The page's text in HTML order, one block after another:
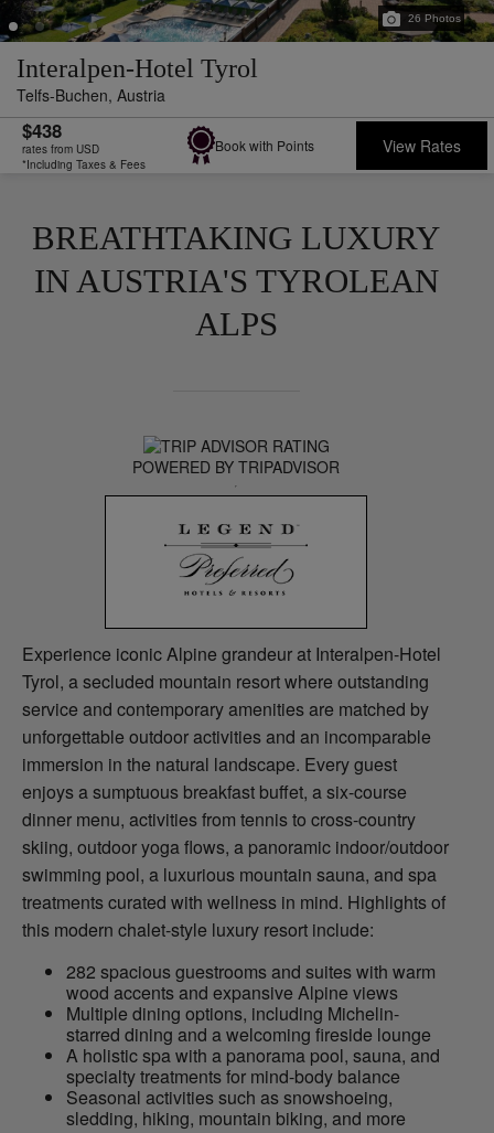
26 Photos
Interalpen-Hotel Tyrol
Telfs-Buchen, Austria
$438
rates from USD
*Including Taxes & Fees
Book with Points View Rates
BREATHTAKING LUXURY
IN AUSTRIA'S TYROLEAN
ALPS
POWERED BY TRIPADVISOR
Experience iconic Alpine grandeur at Interalpen-Hotel
Tyrol, a secluded mountain resort where outstanding
service and contemporary amenities are matched by
unforgettable outdoor activities and an incomparable
immersion in the natural landscape. Every guest
enjoys a sumptuous breakfast buffet, a six-course
dinner menu, activities from tennis to cross-country
skiing, outdoor yoga flows, a panoramic indoor/outdoor
swimming pool, a luxurious mountain sauna, and spa
treatments curated with wellness in mind. Highlights of
this modern chalet-style luxury resort include:
282 spacious guestrooms and suites with warm
wood accents and expansive Alpine views
Multiple dining options, including Michelin-
starred dining and a welcoming fireside lounge
A holistic spa with a panorama pool, sauna, and
specialty treatments for mind-body balance
Seasonal activities such as snowshoeing,
sledding, hiking, mountain biking, and more